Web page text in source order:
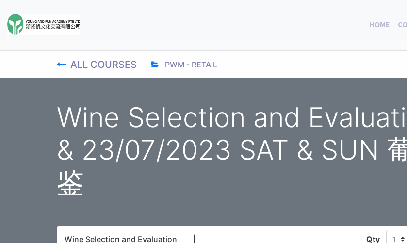
HOME
ALL COURSES PWM - RETAIL
Wine Selection and
& 23/07/2023 SAT & SUN
鉴
Wine Selection and Evaluation Qty